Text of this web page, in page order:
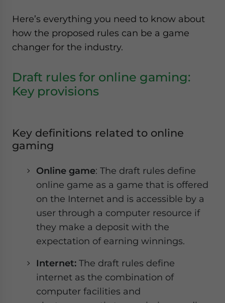
Here’s everything you need to know about
how the proposed rules can be a game
changer for the industry.
Draft rules for online gaming:
Key provisions
Key definitions related to online
gaming
Online game: The draft rules define
online game as a game that is offered
on the Internet and is accessible by a
user through a computer resource if
they make a deposit with the
expectation of earning winnings.
Internet: The draft rules define
internet as the combination of
computer facilities and